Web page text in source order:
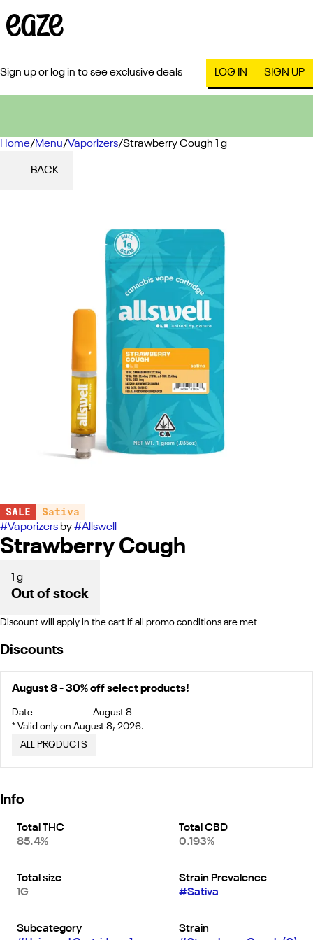
Sign up or log in to see exclusive deals LOG IN SIGN UP
Home/Menu/Vaporizers/Strawberry Cough 1 g
BACK
SALE Sativa
#Vaporizers by#Allswell
Strawberry Cough
1 g
Out of stock
Discount will apply in the cart if all promo conditions are met
Discounts
August 8 - 30% off select products!
Date
August 8
* Valid only on August 8, 2026.
ALL PRODUCTS
Info
Total THC
85.4%
Total CBD
0.193%
Total size
1G
Strain Prevalence
#Sativa
Subcategory
Strain
0